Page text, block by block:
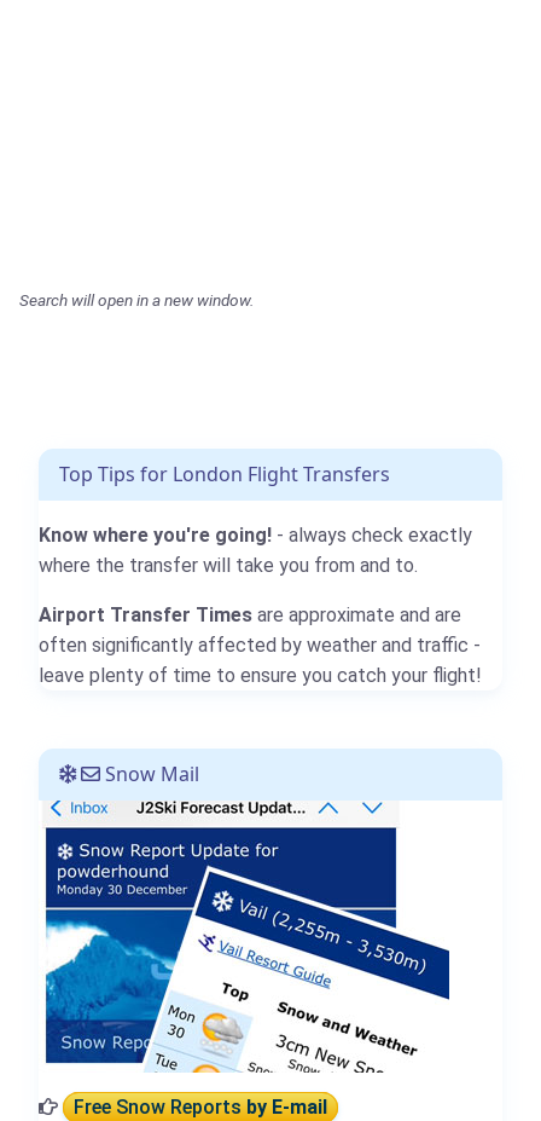
Search will open in a new window.
Top Tips for London Flight Transfers
Know where you're going! - always check exactly
where the transfer will take you from and to.
Airport Transfer Times are approximate and are
often significantly affected by weather and traffic -
leave plenty of time to ensure you catch your flight!
Snow Mail
Free Snow Reportsby E-mail